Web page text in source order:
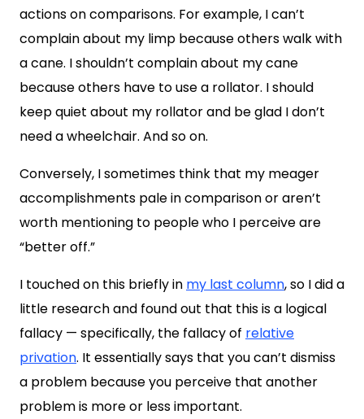
actions on comparisons. For example, I can’t
complain about my limp because others walk with
a cane. I shouldn’t complain about my cane
because others have to use a rollator. I should
keep quiet about my rollator and be glad I don’t
need a wheelchair. And so on.
Conversely, I sometimes think that my meager
accomplishments pale in comparison or aren’t
worth mentioning to people who I perceive are
“better off.”
I touched on this briefly in my last column, so I did a
little research and found out that this is a logical
fallacy — specifically, the fallacy of relative
privation. It essentially says that you can’t dismiss
a problem because you perceive that another
problem is more or less important.